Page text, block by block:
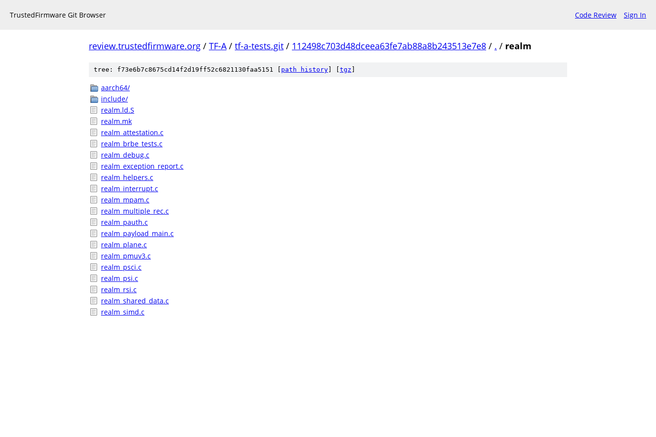
TrustedFirmware Git Browser Code Review Sign In
review.trustedfirmware.org / TF-A/ tf-a-tests.git / 112498c703d48dceea63fe7ab88a8b243513e7e8 / . / realm
tree: f73e6b7c8675cd14f2d19ff52c6821130faa5151 [ path history tgz
aarch64/
include/
realm.ld.S
realm.mk
realm_attestation.c
realm_brbe_tests.c
realm_debug.c
realm_exception_report.c
realm_helpers.c
realm_interrupt.c
realm_mpam.c
realm_multiple_rec.c
realm_pauth.c
realm_payload_main.c
realm_plane.c
realm_pmuv3.c
realm_psci.c
realm_psi.c
realm_rsi.c
realm_shared_data.c
realm_simd.c